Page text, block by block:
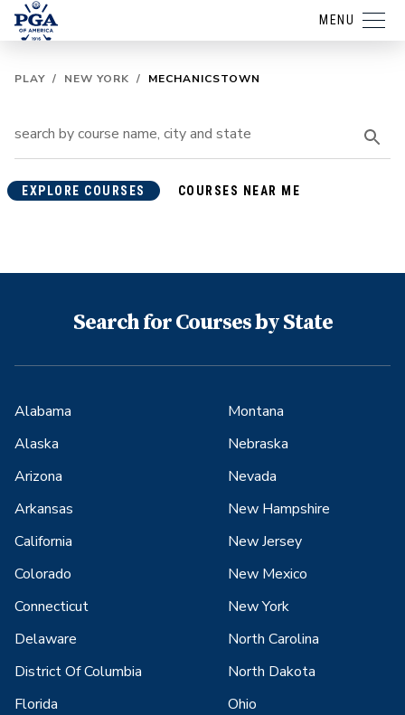
MENU
PLAY / NEW YORK / MECHANICSTOWN
EXPLORE COURSES COURSES NEAR ME
Search for Courses by State
Alabama
Alaska
Arizona
Arkansas
California
Colorado
Connecticut
Delaware
District Of Columbia
Florida
Montana
Nebraska
Nevada
New Hampshire
New Jersey
New Mexico
New York
North Carolina
North Dakota
Ohio